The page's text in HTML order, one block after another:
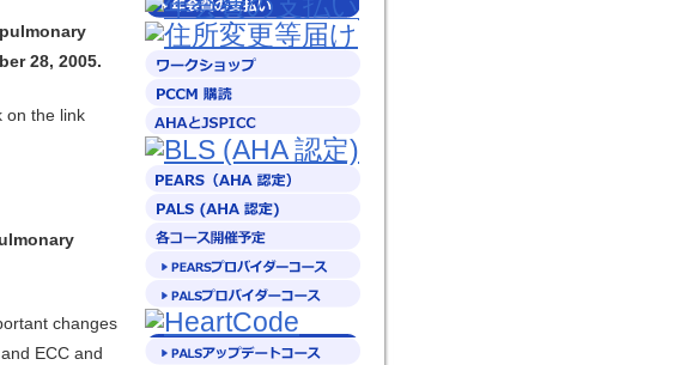
28, 2005.
on the link
changes
ECC and